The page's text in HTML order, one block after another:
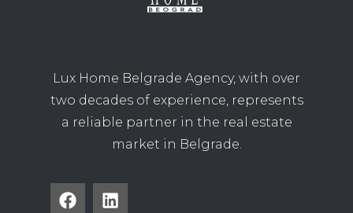
Lux Home Belgrade Agency, with over
two decades of experience, represents
a reliable partner in the real estate
market in Belgrade.